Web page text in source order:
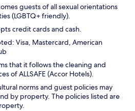
guests of all sexual orientations
(LGBTQ+ friendly).
credit cards and cash.
Visa, Mastercard, American
that it follows the cleaning and
of ALLSAFE (Accor Hotels).
norms and guest policies may
by property. The policies listed are